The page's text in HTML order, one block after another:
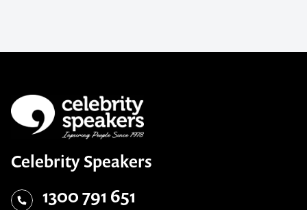
Celebrity Speakers
1300 791 651